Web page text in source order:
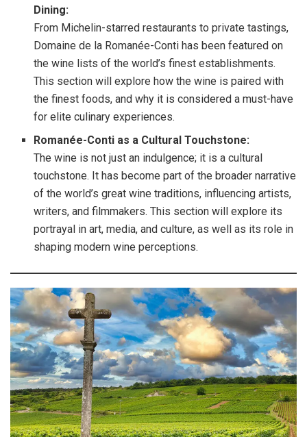
Dining:
From Michelin-starred restaurants to private tastings,
Domaine de la Romanée-Conti has been featured on
the wine lists of the world’s finest establishments.
This section will explore how the wine is paired with
the finest foods, and why it is considered a must-have
for elite culinary experiences.
Romanée-Conti as a Cultural Touchstone:
The wine is not just an indulgence; it is a cultural
touchstone. It has become part of the broader narrative
of the world’s great wine traditions, influencing artists,
writers, and filmmakers. This section will explore its
portrayal in art, media, and culture, as well as its role in
shaping modern wine perceptions.